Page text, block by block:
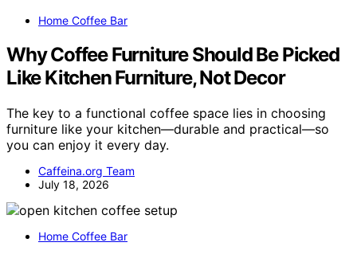
Home Coffee Bar
Why Coffee Furniture Should Be Picked
Like Kitchen Furniture, Not Decor
The key to a functional coffee space lies in choosing
furniture like your kitchen—durable and practical—so
you can enjoy it every day.
Caffeina.org Team
July 18, 2026
Home Coffee Bar